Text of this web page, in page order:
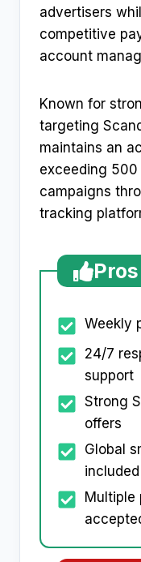
advertisers
competitive
account
Known for
targeting
maintains an
exceeding
campaigns
tracking
Pros
Weekly
24/7
support
Strong
offers
Global
included
Multiple